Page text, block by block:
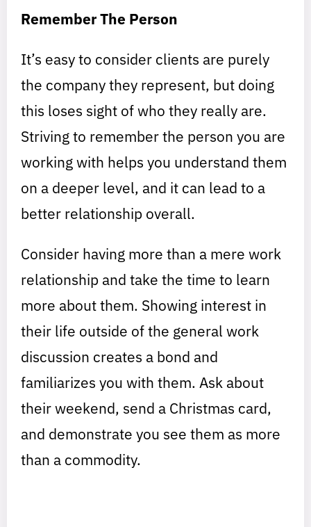
Remember The Person
It’s easy to consider clients are purely
the company they represent, but doing
this loses sight of who they really are.
Striving to remember the person you are
working with helps you understand them
on a deeper level, and it can lead to a
better relationship overall.
Consider having more than a mere work
relationship and take the time to learn
more about them. Showing interest in
their life outside of the general work
discussion creates a bond and
familiarizes you with them. Ask about
their weekend, send a Christmas card,
and demonstrate you see them as more
than a commodity.